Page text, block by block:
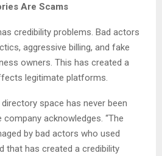
Are Scams
credibility problems. Bad actors
aggressive billing, and fake
owners. This has created a
legitimate platforms.
space has never been
company acknowledges. “The
by bad actors who used
that has created a credibility